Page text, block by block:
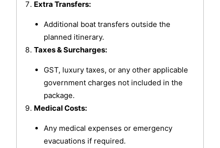
Extra Transfers:
Additional boat transfers outside the
planned itinerary.
Taxes & Surcharges:
GST, luxury taxes, or any other applicable
government charges not included in the
package.
Medical Costs:
Any medical expenses or emergency
evacuations if required.